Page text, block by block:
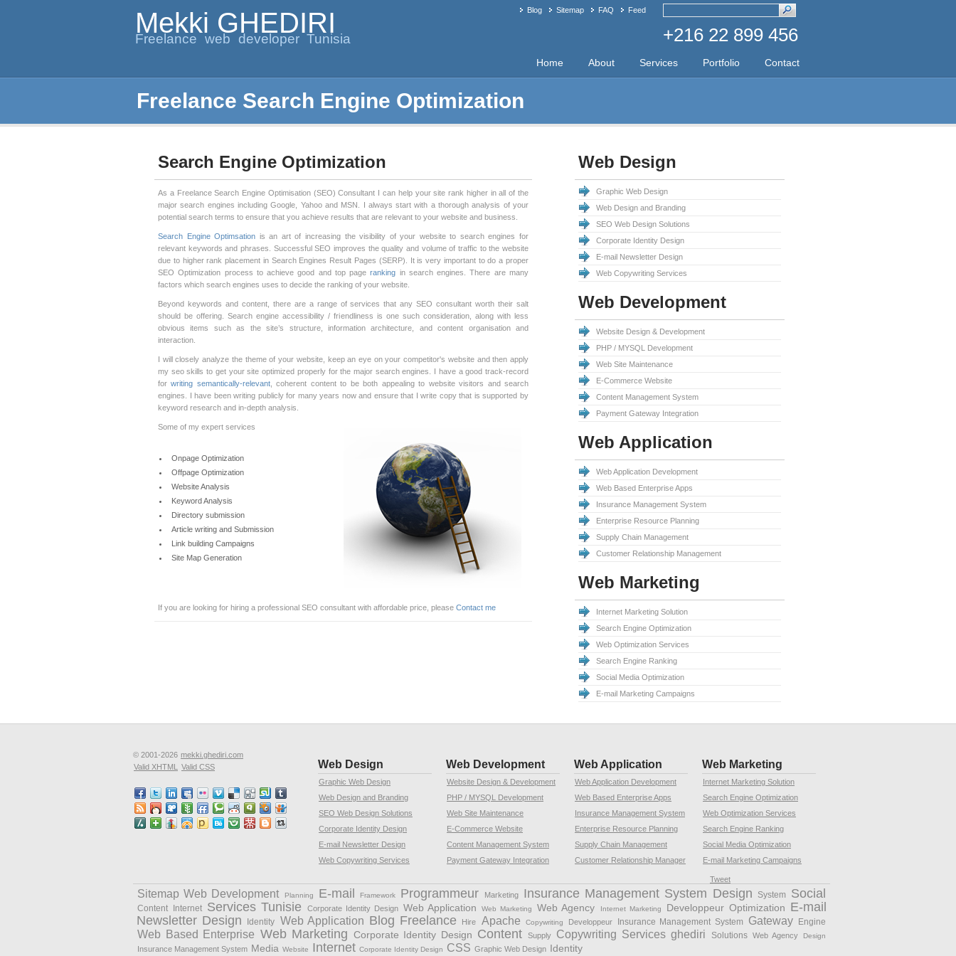
Mekki GHEDIRI
Freelance web developer Tunisia +216 22 899 456
Feed
FAQ
Sitemap
Blog
Home About Services Portfolio Contact
Freelance Search Engine Optimization
Search Engine Optimization
As a Freelance Search Engine Optimisation (SEO) Consultant I can help your site rank higher in all of the
major search engines including Google, Yahoo and MSN. I always start with a thorough analysis of your
potential search terms to ensure that you achieve results that are relevant to your website and business.
Search Engine Optimsation is an art of increasing the visibility of your website to search engines for
relevant keywords and phrases. Successful SEO improves the quality and volume of traffic to the website
due to higher rank placement in Search Engines Result Pages (SERP). It is very important to do a proper
SEO Optimization process to achieve good and top pageranking in search engines. There are many
factors which search engines uses to decide the ranking of your website.
Beyond keywords and content, there are a range of services that any SEO consultant worth their salt
should be offering. Search engine accessibility / friendliness is one such consideration, along with less
obvious items such as the site’s structure, information architecture, and content organisation and
interaction.
I will closely analyze the theme of your website, keep an eye on your competitor's website and then apply
my seo skills to get your site optimized properly for the major search engines. I have a good track-record
forwriting semantically-relevant, coherent content to be both appealing to website visitors and search
engines. I have been writing publicly for many years now and ensure that I write copy that is supported by
keyword research and in-depth analysis.
Some of my expert services
Onpage Optimization
Offpage Optimization
Website Analysis
Keyword Analysis
Directory submission
Article writing and Submission
Link building Campaigns
Site Map Generation
If you are looking for hiring a professional SEO consultant with affordable price, please Contact me
Web Design
Graphic Web Design
Web Design and Branding
SEO Web Design Solutions
Corporate Identity Design
E-mail Newsletter Design
Web Copywriting Services
Web Development
Website Design & Development
PHP / MYSQL Development
Web Site Maintenance
E-Commerce Website
Content Management System
Payment Gateway Integration
Web Application
Web Application Development
Web Based Enterprise Apps
Insurance Management System
Enterprise Resource Planning
Supply Chain Management
Customer Relationship Management
Web Marketing
Internet Marketing Solution
Search Engine Optimization
Web Optimization Services
Search Engine Ranking
Social Media Optimization
E-mail Marketing Campaigns
Web Marketing
Internet Marketing Solution
Search Engine Optimization
Web Optimization Services
Search Engine Ranking
Social Media Optimization
E-mail Marketing Campaigns
Web Application
Web Application Development
Web Based Enterprise Apps
Insurance Management System
Enterprise Resource Planning
Supply Chain Management
Customer Relationship Manager
Web Development
Website Design & Development
PHP / MYSQL Development
Web Site Maintenance
E-Commerce Website
Content Management System
Payment Gateway Integration
Web Design
Graphic Web Design
Web Design and Branding
SEO Web Design Solutions
Corporate Identity Design
E-mail Newsletter Design
Web Copywriting Services
© 2001-2026 mekki.ghediri.com
Valid XHTML
Valid CSS
Tweet
Sitemap Web Development Planning E-mail Framework Programmeur Marketing Insurance Management System Design System Social
Content Internet Services Tunisie Corporate Identity Design Web Application Web Marketing Web Agency Internet Marketing Developpeur Optimization E-mail
Newsletter Design
Identity Web Application Blog Freelance Hire Apache Copywriting Developpeur Insurance Management System Gateway Engine
Web Based Enterprise Web Marketing Corporate Identity Design Content Supply Copywriting Services ghediri Solutions Web Agency Design
Insurance Management System Media Website Internet Corporate Identity Design CSS Graphic Web Design Identity